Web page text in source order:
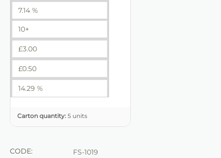
7.14 %
10+
£3.00
£0.50
14.29 %
Carton quantity: 5 units
CODE:
FS-1019